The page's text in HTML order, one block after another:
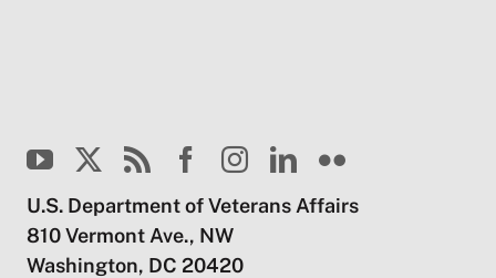
U.S. Department of Veterans Affairs
810 Vermont Ave., NW
Washington, DC 20420